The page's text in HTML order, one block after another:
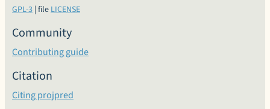
GPL-3 | fileLICENSE
Community
Contributing guide
Citation
Citing projpred